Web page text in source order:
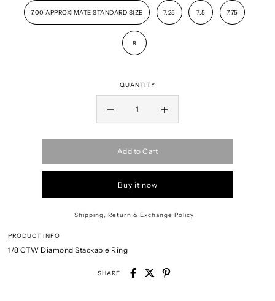
7.00 APPROXIMATE STANDARD SIZE 7.25 7.5 7.75
8
QUANTITY
Add to Cart
Buy it now
Shipping, Return & Exchange Policy
PRODUCT INFO
1/8 CTW Diamond Stackable Ring
SHARE